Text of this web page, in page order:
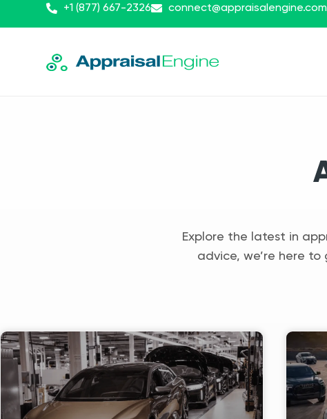
+1 (877) 667-2326 connect@appraisalengine.com
Explore the latest in
advice, we’re here